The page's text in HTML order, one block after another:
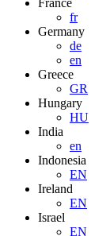
France
fr
Germany
de
en
Greece
GR
Hungary
HU
India
en
Indonesia
EN
Ireland
EN
Israel
EN